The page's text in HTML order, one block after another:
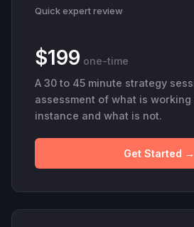
Quick expert review
$199 one-time
A 30 to 45 minute strategy
assessment of what is
instance and what is not.
Get Started →